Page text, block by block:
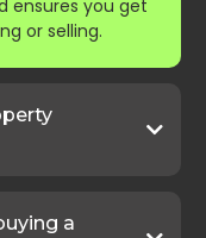
ensures you get
or selling.
a